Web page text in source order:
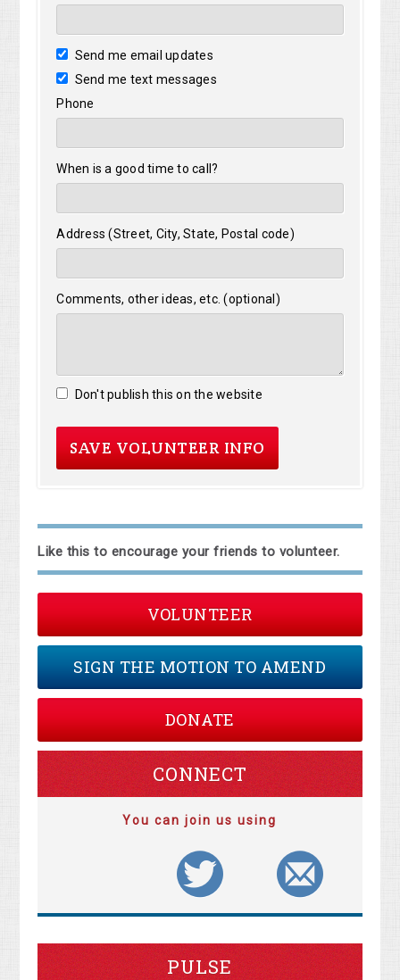
Send me email updates
Send me text messages
Phone
When is a good time to call?
Address (Street, City, State, Postal code)
Comments, other ideas, etc. (optional)
Don't publish this on the website
Like this to encourage your friends to volunteer.
VOLUNTEER
SIGN THE MOTION TO AMEND
DONATE
CONNECT
You can join us using
PULSE